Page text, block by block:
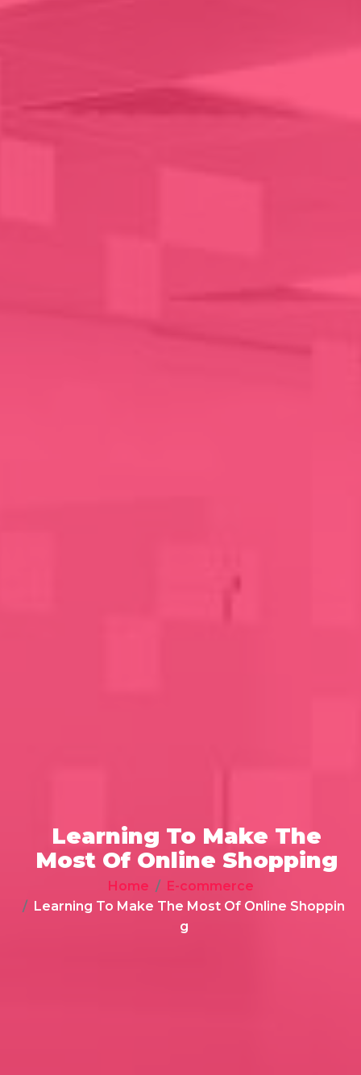
Learning To Make The
Most Of Online Shopping
Home
E-commerce
Learning To Make The Most Of Online Shoppin
g